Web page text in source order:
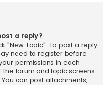
a reply?
"New Topic". To post a reply
need to register before
permissions in each
forum and topic screens.
can post attachments,